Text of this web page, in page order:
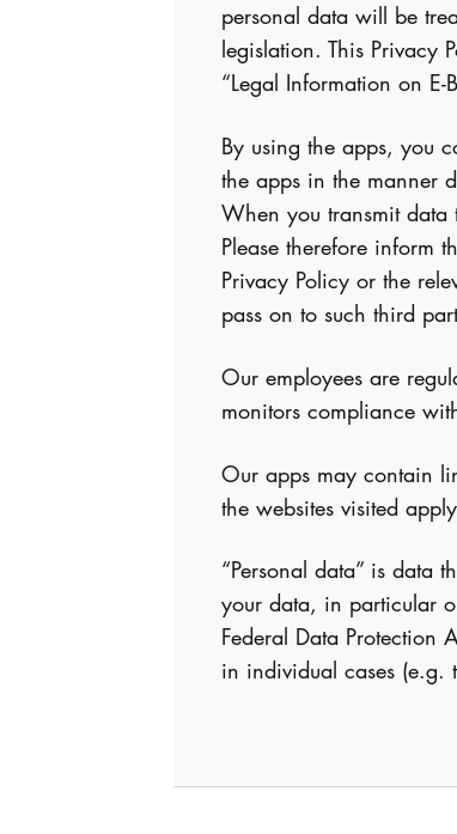
personal data will be
legislation. This Privacy
“Legal Information on E-
By using the apps, you
the apps in the manner
When you transmit data
Please therefore inform
Privacy Policy or the
pass on to such third
Our employees are
monitors compliance
Our apps may contain
the websites visited
“Personal data” is data
your data, in particular
Federal Data Protection
in individual cases (e.g.